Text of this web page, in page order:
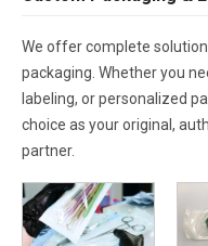
We offer complete
packaging. Whether you
labeling, or personalized
choice as your original,
partner.